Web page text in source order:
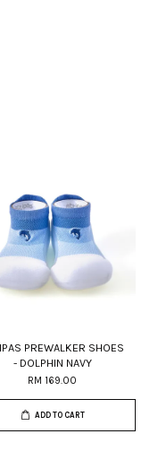
PREWALKER SHOES
- DOLPHIN NAVY
RM 169.00
ADD TO CART